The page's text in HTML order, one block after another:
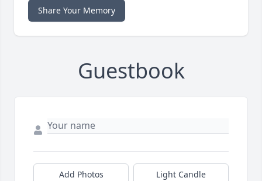
Share Your Memory
Guestbook
Add Photos Light Candle